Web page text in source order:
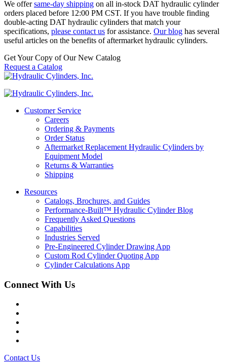
We offersame-day shipping on all in-stock DAT hydraulic cylinder
orders placed before 12:00 PM CST. If you have trouble finding
double-acting DAT hydraulic cylinders that match your
specifications, please contact us for assistance. Our blog has several
useful articles on the benefits of aftermarket hydraulic cylinders.
Get Your Copy of Our New Catalog
Request a Catalog
Customer Service
Careers
Ordering & Payments
Order Status
Aftermarket Replacement Hydraulic Cylinders by
Equipment Model
Returns & Warranties
Shipping
Resources
Catalogs, Brochures, and Guides
Performance-Built™ Hydraulic Cylinder Blog
Frequently Asked Questions
Capabilities
Industries Served
Pre-Engineered Cylinder Drawing App
Custom Rod Cylinder Quoting App
Cylinder Calculations App
Connect With Us
Contact Us